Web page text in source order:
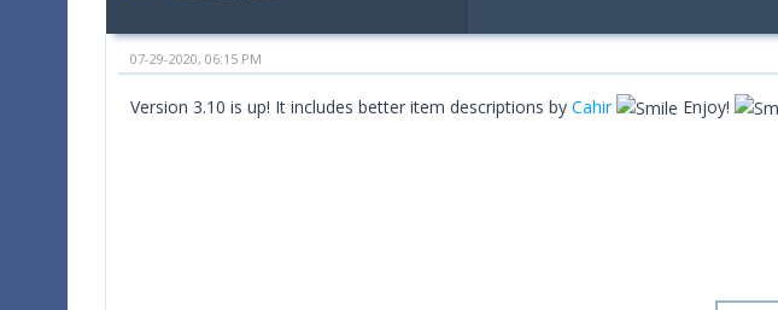
07-29-2020, 06:15 PM
Version 3.10 is up! It includes better item descriptions by Cahir Enjoy!